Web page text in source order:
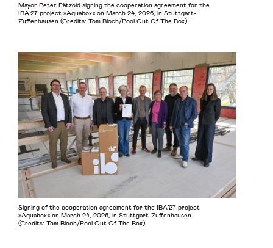
Mayor Peter Pätzold signing the cooperation agreement for the
IBA’27 project »Aquabox« on March 24, 2026, in Stuttgart-
Zuffenhausen (Credits: Tom Bloch/Pool Out Of The Box)
Signing of the cooperation agreement for the IBA’27 project
»Aquabox« on March 24, 2026, in Stuttgart-Zuffenhausen
(Credits: Tom Bloch/Pool Out Of The Box)